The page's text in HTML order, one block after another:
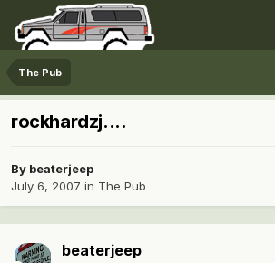
The Pub
rockhardzj....
By beaterjeep
July 6, 2007 in The Pub
beaterjeep